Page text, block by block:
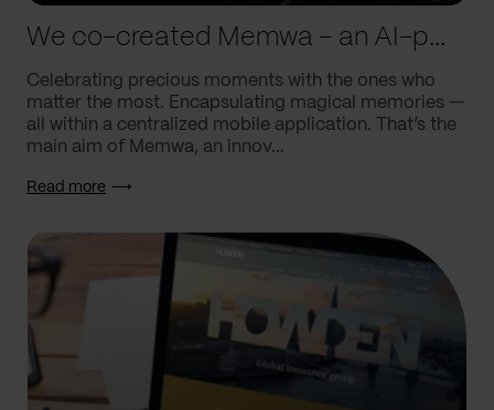
We co-created Memwa – an AI-powered app that encapsulates memories
Celebrating precious moments with the ones who
matter the most. Encapsulating magical memories —
all within a centralized mobile application. That’s the
main aim of Memwa, an innov...
Read more